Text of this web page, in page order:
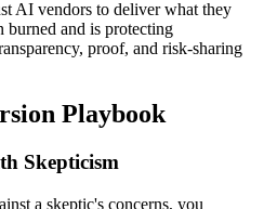
AI vendors to deliver what they
burned and is protecting
proof, and risk-sharing
Playbook
Skepticism
a skeptic's concerns, you